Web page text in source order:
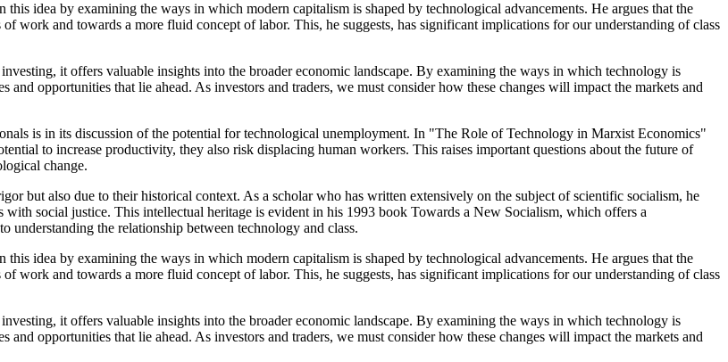
idea by examining the ways in which modern capitalism is shaped by technological advancements. He argues that the
work and towards a more fluid concept of labor. This, he suggests, has significant implications for our understanding of class
it offers valuable insights into the broader economic landscape. By examining the ways in which technology is
and opportunities that lie ahead. As investors and traders, we must consider how these changes will impact the markets and
is in its discussion of the potential for technological unemployment. In "The Role of Technology in Marxist Economics"
to increase productivity, they also risk displacing human workers. This raises important questions about the future of
change.
but also due to their historical context. As a scholar who has written extensively on the subject of scientific socialism, he
social justice. This intellectual heritage is evident in his 1993 book Towards a New Socialism, which offers a
understanding the relationship between technology and class.
idea by examining the ways in which modern capitalism is shaped by technological advancements. He argues that the
work and towards a more fluid concept of labor. This, he suggests, has significant implications for our understanding of class
it offers valuable insights into the broader economic landscape. By examining the ways in which technology is
and opportunities that lie ahead. As investors and traders, we must consider how these changes will impact the markets and